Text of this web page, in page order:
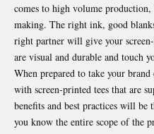
comes to high volume
making. The right ink, good
right partner will give your
are visual and durable and touch
When prepared to take your
with screen-printed tees that are
benefits and best practices will be
you know the entire scope of the